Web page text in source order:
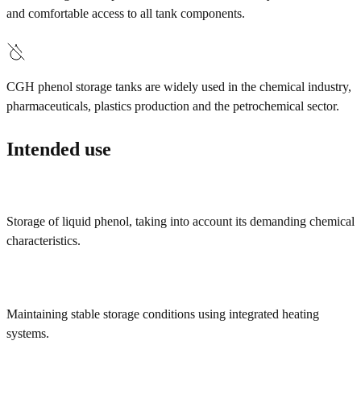
and comfortable access to all tank components.
CGH phenol storage tanks are widely used in the chemical industry,
pharmaceuticals, plastics production and the petrochemical sector.
Intended use
Storage of liquid phenol, taking into account its demanding chemical
characteristics.
Maintaining stable storage conditions using integrated heating
systems.